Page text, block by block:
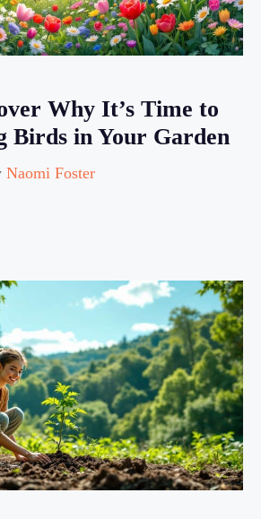
Why It’s Time to
Birds in Your Garden
Naomi Foster